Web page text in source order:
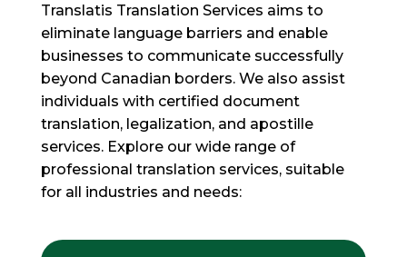
Translatis Translation Services aims to
eliminate language barriers and enable
businesses to communicate successfully
beyond Canadian borders. We also assist
individuals with certified document
translation, legalization, and apostille
services. Explore our wide range of
professional translation services, suitable
for all industries and needs: